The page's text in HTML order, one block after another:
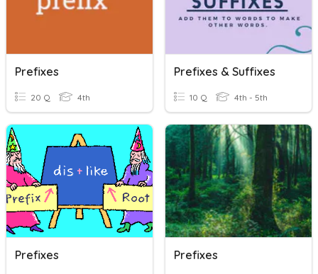
Prefixes
20 Q 4th
Prefixes & Suffixes
10 Q 4th - 5th
Prefixes Prefixes